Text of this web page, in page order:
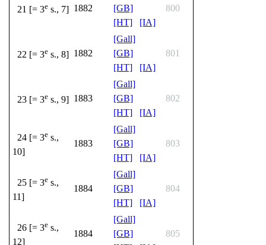
21 [= 3e s., 7] 1882
[GB]
[HT]
[IA]
800
22 [= 3e s., 8] 1882
[Gall]
[GB]
[HT]
[IA]
801
23 [= 3e s., 9] 1883
[Gall]
[GB]
[HT]
[IA]
802
24 [= 3e s.,
10]
1883
[Gall]
[GB]
[HT]
[IA]
803
25 [= 3e s.,
11]
1884
[Gall]
[GB]
[HT]
[IA]
804
26 [= 3e s.,
12]
1884
[Gall]
[GB]
805